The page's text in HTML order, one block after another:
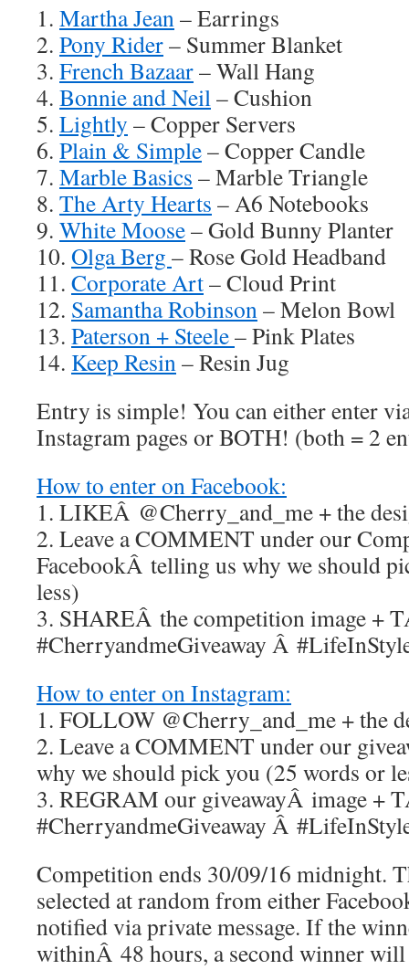
1. Martha Jean– Earrings
2. Pony Rider– Summer Blanket
3. French Bazaar– Wall Hang
4. Bonnie and Neil– Cushion
5. Lightly – Copper Servers
6. Plain & Simple– Copper Candle
7. Marble Basics – Marble Triangle
8. The Arty Hearts – A6 Notebooks
9. White Moose– Gold Bunny Planter
10. Olga Berg – Rose Gold Headband
11. Corporate Art– Cloud Print
12. Samantha Robinson– Melon Bowl
13. Paterson + Steele– Pink Plates
14. Keep Resin– Resin Jug
Entry is simple! You can either enter
Instagram pages or BOTH! (both = 2
How to enter on Facebook:
1. LIKEÂ @Cherry_and_me + the
2. Leave a COMMENT under our
FacebookÂ telling us why we should
less)
3. SHAREÂ the competition image +
#CherryandmeGiveaway Â
How to enter on Instagram:
1. FOLLOW @Cherry_and_me + the
2. Leave a COMMENT under our
why we should pick you (25 words or
3. REGRAM our giveawayÂ image +
#CherryandmeGiveaway Â
Competition ends 30/09/16 midnight.
selected at random from either
notified via private message. If the
withinÂ 48 hours, a second winner will